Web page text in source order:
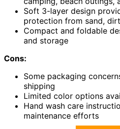
Soft 3-layer design
protection from sand,
Compact and foldable
and storage
Cons:
Some packaging
shipping
Limited color options
Hand wash care
maintenance efforts